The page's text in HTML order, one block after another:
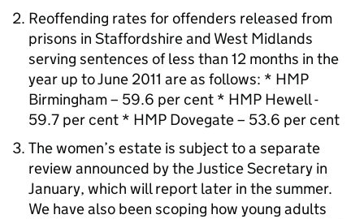
Reoffending rates for offenders released from
prisons in Staffordshire and West Midlands
serving sentences of less than 12 months in the
year up to June 2011 are as follows: * HMP
Birmingham – 59.6 per cent * HMP Hewell -
59.7 per cent * HMP Dovegate – 53.6 per cent
The women’s estate is subject to a separate
review announced by the Justice Secretary in
January, which will report later in the summer.
We have also been scoping how young adults